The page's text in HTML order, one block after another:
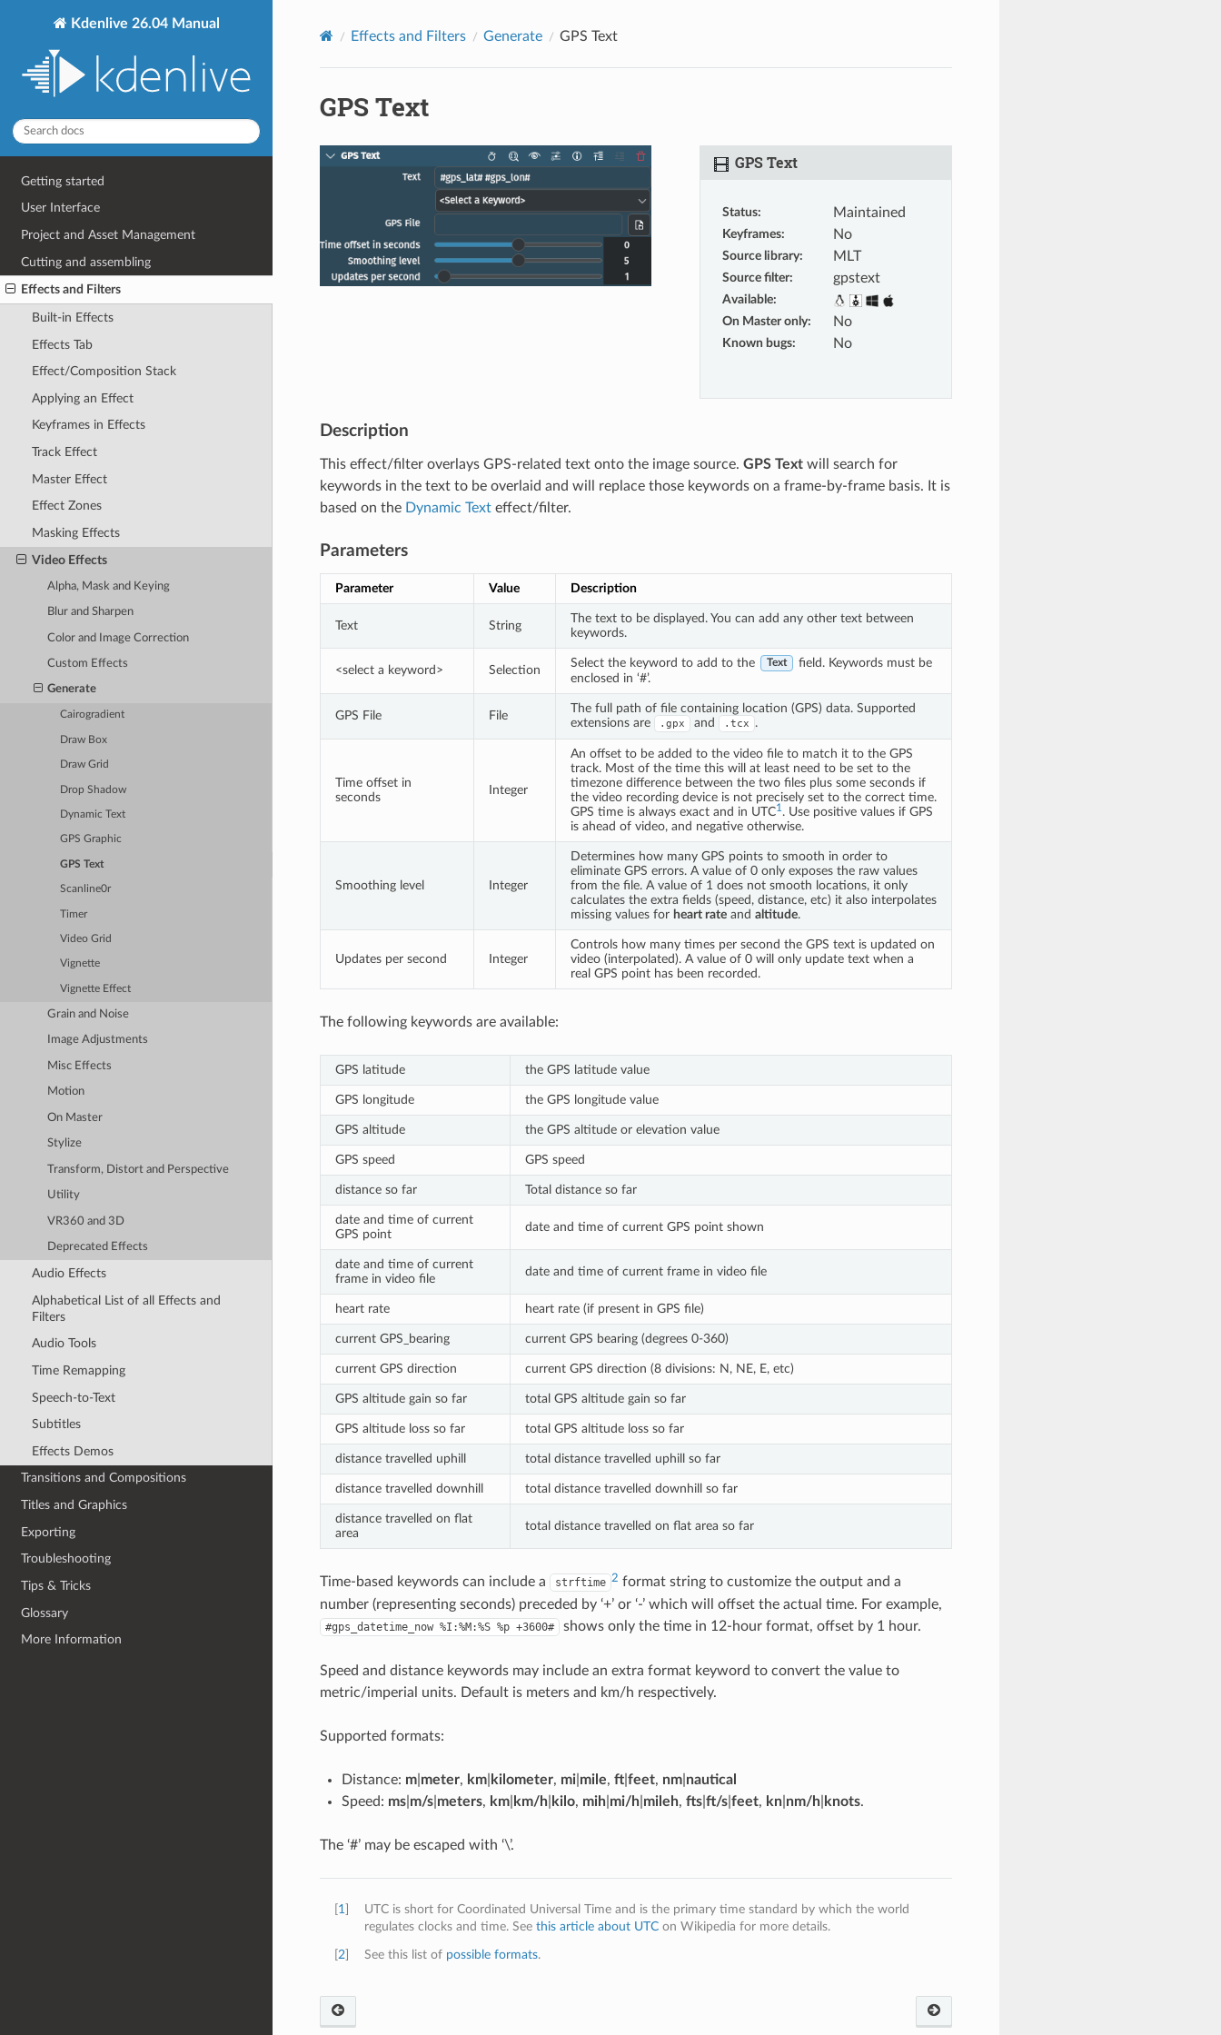
Kdenlive 26.04 Manual
Getting started
User Interface
Project and Asset Management
Cutting and assembling
Effects and Filters
Built-in Effects
Effects Tab
Effect/Composition Stack
Applying an Effect
Keyframes in Effects
Track Effect
Master Effect
Effect Zones
Masking Effects
Video Effects
Alpha, Mask and Keying
Blur and Sharpen
Color and Image Correction
Custom Effects
Generate
Cairogradient
Draw Box
Draw Grid
Drop Shadow
Dynamic Text
GPS Graphic
GPS Text
Scanline0r
Timer
Video Grid
Vignette
Vignette Effect
Grain and Noise
Image Adjustments
Misc Effects
Motion
On Master
Stylize
Transform, Distort and Perspective
Utility
VR360 and 3D
Deprecated Effects
Audio Effects
Alphabetical List of all Effects and
Filters
Audio Tools
Time Remapping
Speech-to-Text
Subtitles
Effects Demos
Transitions and Compositions
Titles and Graphics
Exporting
Troubleshooting
Tips & Tricks
Glossary
More Information
Effects and Filters Generate GPS Text
GPS Text
GPS Text
Status: Maintained
Keyframes: No
Source library: MLT
Source filter: gpstext
Available:
On Master only: No
Known bugs: No
Description
This effect/filter overlays GPS-related text onto the image source. GPS Textwill search for
keywords in the text to be overlaid and will replace those keywords on a frame-by-frame basis. It is
based on the Dynamic Texteffect/filter.
Parameters
Parameter Value Description
Text String
The text to be displayed. You can add any other text between
keywords.
<select a keyword> Selection
Select the keyword to add to the Text
field. Keywords must be
enclosed in ‘#’.
GPS File File
The full path of file containing location (GPS) data. Supported
extensions are
.gpx and .tcx .
Time offset in
seconds
Integer
An offset to be added to the video file to match it to the GPS
track. Most of the time this will at least need to be set to the
timezone difference between the two files plus some seconds if
the video recording device is not precisely set to the correct time.
GPS time is always exact and in UTC1 . Use positive values if GPS
is ahead of video, and negative otherwise.
Smoothing level Integer
Determines how many GPS points to smooth in order to
eliminate GPS errors. A value of 0 only exposes the raw values
from the file. A value of 1 does not smooth locations, it only
calculates the extra fields (speed, distance, etc) it also interpolates
missing values for heart rateand altitude.
Updates per second Integer
Controls how many times per second the GPS text is updated on
video (interpolated). A value of 0 will only update text when a
real GPS point has been recorded.
The following keywords are available:
GPS latitude the GPS latitude value
GPS longitude the GPS longitude value
GPS altitude the GPS altitude or elevation value
GPS speed GPS speed
distance so far Total distance so far
date and time of current
GPS point
date and time of current GPS point shown
date and time of current
frame in video file
date and time of current frame in video file
heart rate heart rate (if present in GPS file)
current GPS_bearing current GPS bearing (degrees 0-360)
current GPS direction current GPS direction (8 divisions: N, NE, E, etc)
GPS altitude gain so far total GPS altitude gain so far
GPS altitude loss so far total GPS altitude loss so far
distance travelled uphill total distance travelled uphill so far
distance travelled downhill total distance travelled downhill so far
distance travelled on flat
area
total distance travelled on flat area so far
Time-based keywords can include a strftime 2 format string to customize the output and a
number (representing seconds) preceded by ‘+’ or ‘-’ which will offset the actual time. For example,
#gps_datetime_now %I:%M:%S %p +3600# shows only the time in 12-hour format, offset by 1 hour.
Speed and distance keywords may include an extra format keyword to convert the value to
metric/imperial units. Default is meters and km/h respectively.
Supported formats:
Distance: m| meter, km| kilometer, mi| mile, ft| feet, nm| nautical
Speed: ms| m/s| meters, km| km/h| kilo, mih| mi/h| mileh, fts| ft/s| feet, kn| nm/h| knots.
The ‘#’ may be escaped with ‘\’.
[1]
UTC is short for Coordinated Universal Time and is the primary time standard by which the world
regulates clocks and time. See this article about UTC on Wikipedia for more details.
[2] See this list of possible formats.